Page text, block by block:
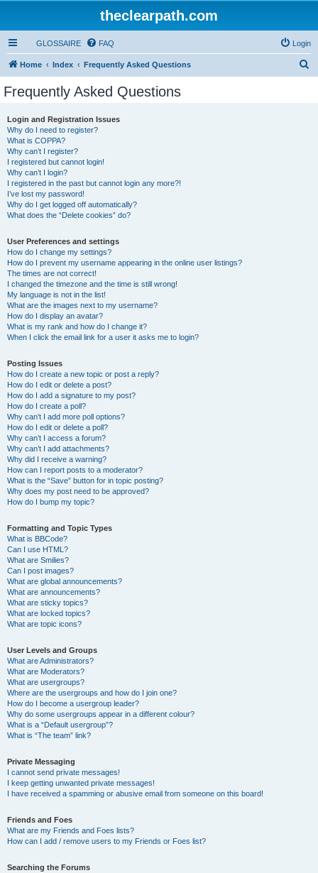
theclearpath.com
GLOSSAIRE FAQ Login
Home Index Frequently Asked Questions
Frequently Asked Questions
Login and Registration Issues
Why do I need to register?
What is COPPA?
Why can’t I register?
I registered but cannot login!
Why can’t I login?
I registered in the past but cannot login any more?!
I’ve lost my password!
Why do I get logged off automatically?
What does the “Delete cookies” do?
User Preferences and settings
How do I change my settings?
How do I prevent my username appearing in the online user listings?
The times are not correct!
I changed the timezone and the time is still wrong!
My language is not in the list!
What are the images next to my username?
How do I display an avatar?
What is my rank and how do I change it?
When I click the email link for a user it asks me to login?
Posting Issues
How do I create a new topic or post a reply?
How do I edit or delete a post?
How do I add a signature to my post?
How do I create a poll?
Why can’t I add more poll options?
How do I edit or delete a poll?
Why can’t I access a forum?
Why can’t I add attachments?
Why did I receive a warning?
How can I report posts to a moderator?
What is the “Save” button for in topic posting?
Why does my post need to be approved?
How do I bump my topic?
Formatting and Topic Types
What is BBCode?
Can I use HTML?
What are Smilies?
Can I post images?
What are global announcements?
What are announcements?
What are sticky topics?
What are locked topics?
What are topic icons?
User Levels and Groups
What are Administrators?
What are Moderators?
What are usergroups?
Where are the usergroups and how do I join one?
How do I become a usergroup leader?
Why do some usergroups appear in a different colour?
What is a “Default usergroup”?
What is “The team” link?
Private Messaging
I cannot send private messages!
I keep getting unwanted private messages!
I have received a spamming or abusive email from someone on this board!
Friends and Foes
What are my Friends and Foes lists?
How can I add / remove users to my Friends or Foes list?
Searching the Forums